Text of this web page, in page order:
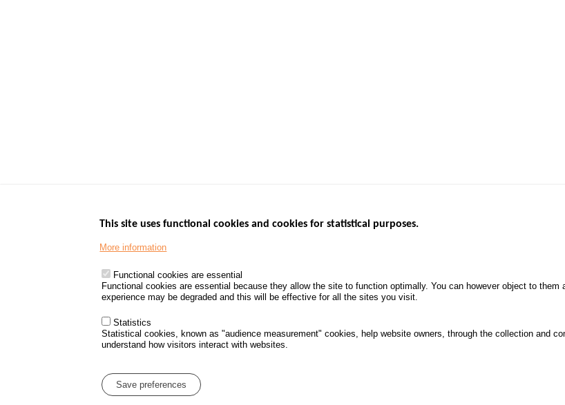
www.data.gouv.fr
www.gouvernement.gouv.fr
www.legifrance.gouv.fr
Road Safety Annual Reports
Road traffic violations
DATA FROM ROAD ACCIDENTS
This site uses functional cookies and cookies for statistical purposes.
More information
Functional cookies are essential
Functional cookies are essential because they allow the site to function optimally. You can however object to
experience may be degraded and this will be effective for all the sites you visit.
Statistics
Statistical cookies, known as "audience measurement" cookies, help website owners, through the collection and
understand how visitors interact with websites.
Save preferences